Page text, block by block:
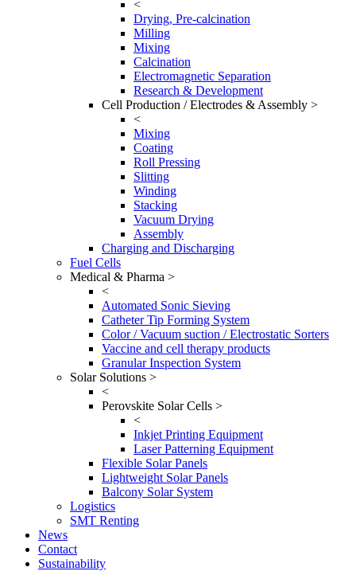
<
Drying, Pre-calcination
Milling
Mixing
Calcination
Electromagnetic Separation
Research & Development
Cell Production / Electrodes & Assembly >
<
Mixing
Coating
Roll Pressing
Slitting
Winding
Stacking
Vacuum Drying
Assembly
Charging and Discharging
Fuel Cells
Medical & Pharma >
<
Automated Sonic Sieving
Catheter Tip Forming System
Color / Vacuum suction / Electrostatic Sorters
Vaccine and cell therapy products
Granular Inspection System
Solar Solutions >
<
Perovskite Solar Cells >
<
Inkjet Printing Equipment
Laser Patterning Equipment
Flexible Solar Panels
Lightweight Solar Panels
Balcony Solar System
Logistics
SMT Renting
News
Contact
Sustainability